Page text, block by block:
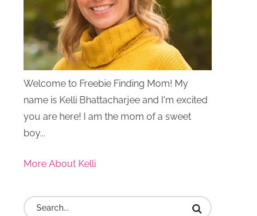
Welcome to Freebie Finding Mom! My
name is Kelli Bhattacharjee and I'm excited
you are here! I am the mom of a sweet
boy...
More About Kelli